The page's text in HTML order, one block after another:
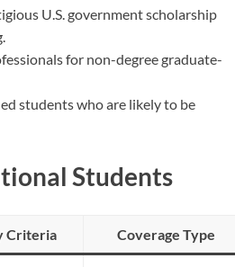
U.S. government scholarship
for non-degree graduate-
students who are likely to be
Students
Criteria Coverage Type